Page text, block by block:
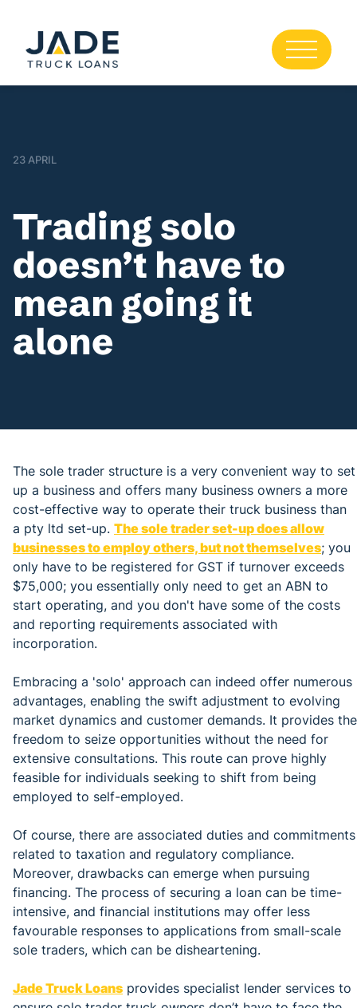
23 APRIL
Trading solo
doesn’t have to
mean going it
alone
The sole trader structure is a very convenient way to set
up a business and offers many business owners a more
cost-effective way to operate their truck business than
a pty ltd set-up. The sole trader set-up does allow
businesses to employ others, but not themselves; you
only have to be registered for GST if turnover exceeds
$75,000; you essentially only need to get an ABN to
start operating, and you don't have some of the costs
and reporting requirements associated with
incorporation.
Embracing a 'solo' approach can indeed offer numerous
advantages, enabling the swift adjustment to evolving
market dynamics and customer demands. It provides the
freedom to seize opportunities without the need for
extensive consultations. This route can prove highly
feasible for individuals seeking to shift from being
employed to self-employed.
Of course, there are associated duties and commitments
related to taxation and regulatory compliance.
Moreover, drawbacks can emerge when pursuing
financing. The process of securing a loan can be time-
intensive, and financial institutions may offer less
favourable responses to applications from small-scale
sole traders, which can be disheartening.
Jade Truck Loans provides specialist lender services to